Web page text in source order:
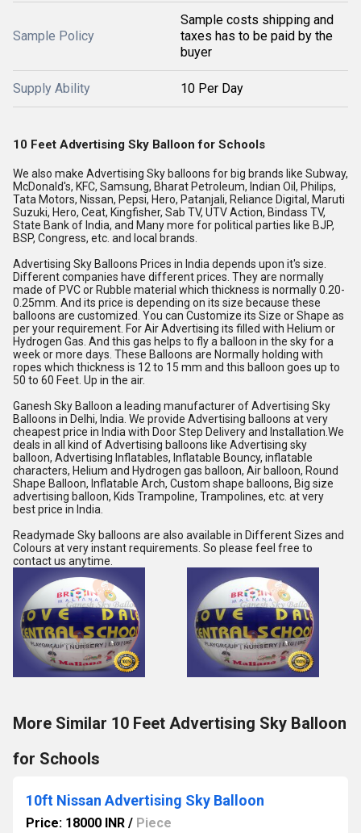
Sample Policy
Sample costs shipping and
taxes has to be paid by the
buyer
Supply Ability 10 Per Day
10 Feet Advertising Sky Balloon for Schools
We also make Advertising Sky balloons for big brands like Subway,
McDonald's, KFC, Samsung, Bharat Petroleum, Indian Oil, Philips,
Tata Motors, Nissan, Pepsi, Hero, Patanjali, Reliance Digital, Maruti
Suzuki, Hero, Ceat, Kingfisher, Sab TV, UTV Action, Bindass TV,
State Bank of India, and Many more for political parties like BJP,
BSP, Congress, etc. and local brands.
Advertising Sky Balloons Prices in India depends upon it's size.
Different companies have different prices. They are normally
made of PVC or Rubble material which thickness is normally 0.20-
0.25mm. And its price is depending on its size because these
balloons are customized. You can Customize its Size or Shape as
per your requirement. For Air Advertising its filled with Helium or
Hydrogen Gas. And this gas helps to fly a balloon in the sky for a
week or more days. These Balloons are Normally holding with
ropes which thickness is 12 to 15 mm and this balloon goes up to
50 to 60 Feet. Up in the air.
Ganesh Sky Balloon a leading manufacturer of Advertising Sky
Balloons in Delhi, India. We provide Advertising balloons at very
cheapest price in India with Door Step Delivery and Installation.We
deals in all kind of Advertising balloons like Advertising sky
balloon, Advertising Inflatables, Inflatable Bouncy, inflatable
characters, Helium and Hydrogen gas balloon, Air balloon, Round
Shape Balloon, Inflatable Arch, Custom shape balloons, Big size
advertising balloon, Kids Trampoline, Trampolines, etc. at very
best price in India.
Readymade Sky balloons are also available in Different Sizes and
Colours at very instant requirements. So please feel free to
contact us anytime.
More Similar 10 Feet Advertising Sky Balloon
for Schools
10ft Nissan Advertising Sky Balloon
Price: 18000 INR / Piece